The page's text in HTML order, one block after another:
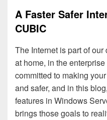
A Faster Safer
CUBIC
The Internet is part of
at home, in the
committed to making
and safer, and in this
features in Windows
brings those goals to